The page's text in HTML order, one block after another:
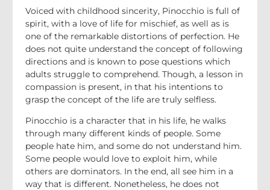
Voiced with childhood sincerity, Pinocchio is full of
spirit, with a love of life for mischief, as well as is
one of the remarkable distortions of perfection. He
does not quite understand the concept of following
directions and is known to pose questions which
adults struggle to comprehend. Though, a lesson in
compassion is present, in that his intentions to
grasp the concept of the life are truly selfless.
Pinocchio is a character that in his life, he walks
through many different kinds of people. Some
people hate him, and some do not understand him.
Some people would love to exploit him, while
others are dominators. In the end, all see him in a
way that is different. Nonetheless, he does not